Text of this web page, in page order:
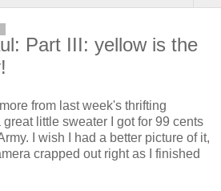
Part III: yellow is the
from last week's thrifting
little sweater I got for 99 cents
I wish I had a better picture of it,
crapped out right as I finished